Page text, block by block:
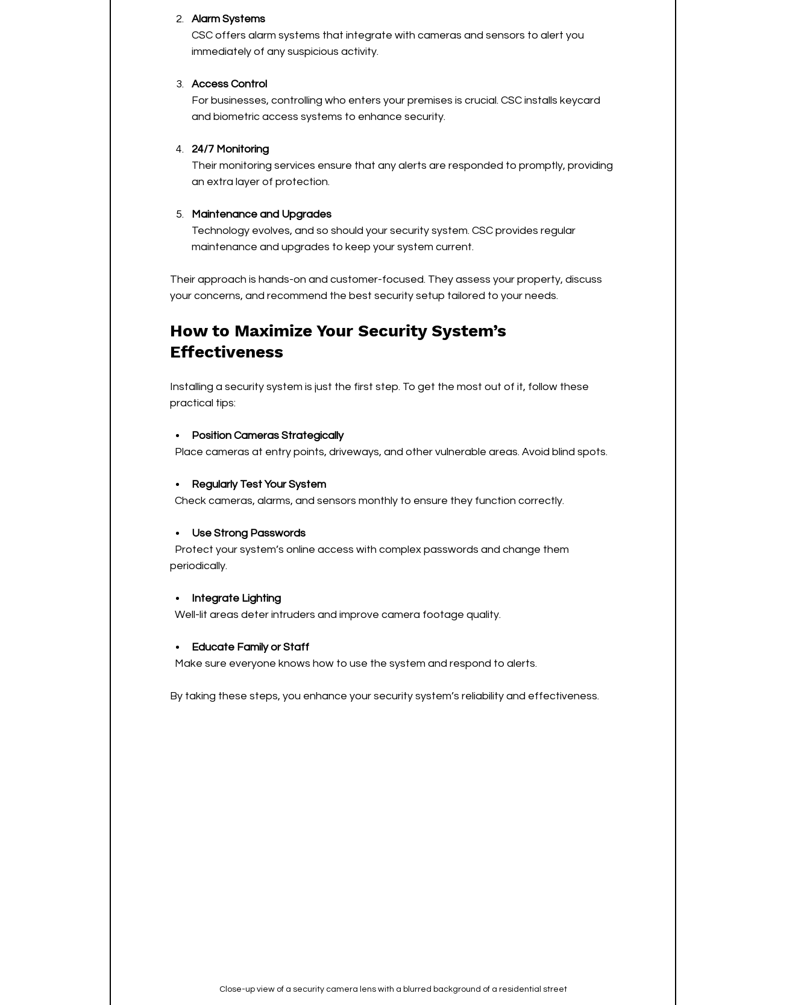
Alarm Systems
CSC offers alarm systems that integrate with cameras and sensors to alert you
immediately of any suspicious activity.
Access Control
For businesses, controlling who enters your premises is crucial. CSC installs keycard
and biometric access systems to enhance security.
24/7 Monitoring
Their monitoring services ensure that any alerts are responded to promptly, providing
an extra layer of protection.
Maintenance and Upgrades
Technology evolves, and so should your security system. CSC provides regular
maintenance and upgrades to keep your system current.
Their approach is hands-on and customer-focused. They assess your property, discuss
your concerns, and recommend the best security setup tailored to your needs.
How to Maximize Your Security System’s
Effectiveness
Installing a security system is just the first step. To get the most out of it, follow these
practical tips:
Position Cameras Strategically
  Place cameras at entry points, driveways, and other vulnerable areas. Avoid blind spots.
Regularly Test Your System
  Check cameras, alarms, and sensors monthly to ensure they function correctly.
Use Strong Passwords
periodically.
Integrate Lighting
  Well-lit areas deter intruders and improve camera footage quality.
Educate Family or Staff
  Make sure everyone knows how to use the system and respond to alerts.
By taking these steps, you enhance your security system’s reliability and effectiveness.
Close-up view of a security camera lens with a blurred background of a residential street